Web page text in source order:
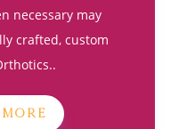
necessary may
crafted, custom